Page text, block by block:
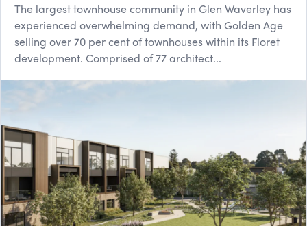
The largest townhouse community in Glen Waverley has
experienced overwhelming demand, with Golden Age
selling over 70 per cent of townhouses within its Floret
development. Comprised of 77 architect...